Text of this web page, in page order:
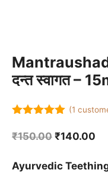
दन्त स्वागत –
5
(1
₹150.00 Original
was:
₹140.00
is:
Ayurvedic